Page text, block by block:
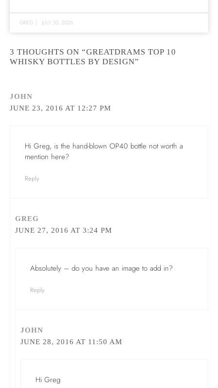
GREG | JULY 30, 2026
3 THOUGHTS ON “GREATDRAMS TOP 10
WHISKY BOTTLES BY DESIGN”
JOHN
JUNE 23, 2016 AT 12:27 PM
Hi Greg, is the hand-blown OP40 bottle not worth a
mention here?
Reply
GREG
JUNE 27, 2016 AT 3:24 PM
Absolutely – do you have an image to add in?
Reply
JOHN
JUNE 28, 2016 AT 11:50 AM
Hi Greg